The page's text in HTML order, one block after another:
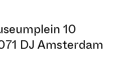
10
DJ Amsterdam